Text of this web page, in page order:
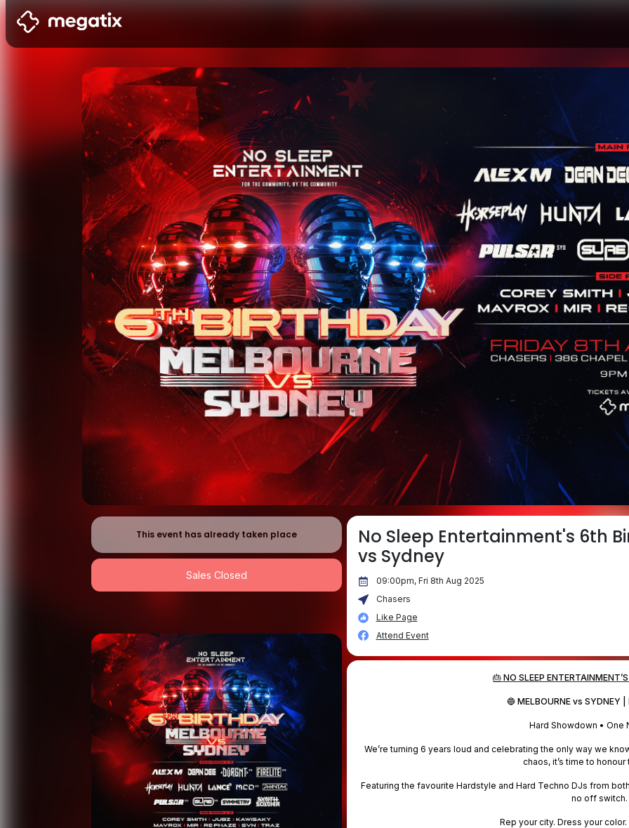
This event has already taken place
Sales Closed
No Sleep Entertainment's 6th
vs Sydney
09:00pm, Fri 8th Aug 2025
Chasers
Like Page
Attend Event
🎂 NO SLEEP
🔵 MELBOURNE vs SYDNEY |
Hard Showdown • One
We’re turning 6 years loud and celebrating the only way we
chaos, it’s time to honour
Featuring the favourite Hardstyle and Hard Techno DJs from
no off switch.
Rep your city. Dress your